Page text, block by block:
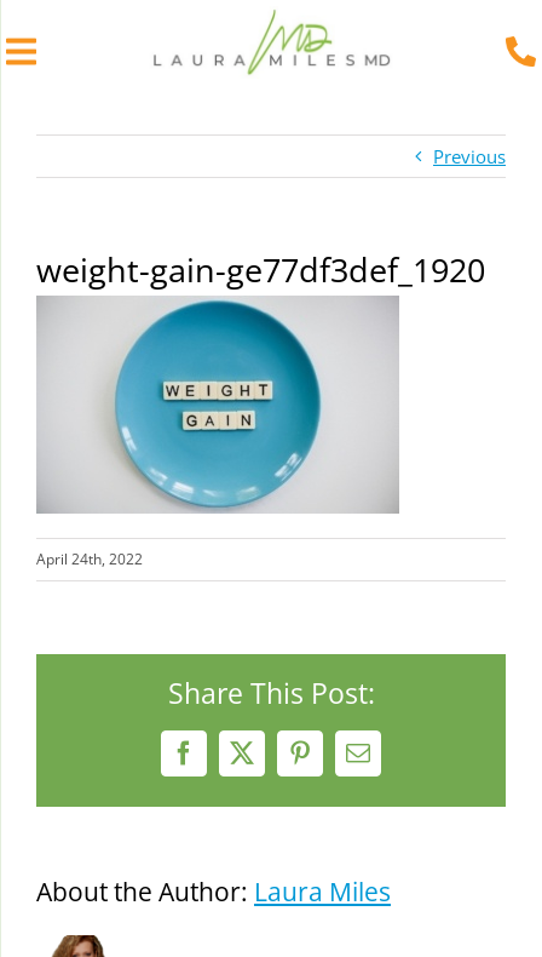
Previous
weight-gain-ge77df3def_1920
April 24th, 2022
Share This Post:
Facebook
X PinterestEmail
About the Author: Laura Miles